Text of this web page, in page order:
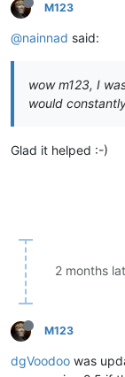
M123
@nainnad said:
wow m123, I
would
Glad it helped :-)
2 months
M123
dgVoodoo was